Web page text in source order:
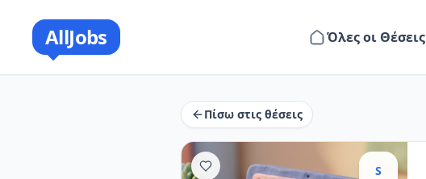
AllJobs Όλες οι Θέσεις
Πίσω στις θέσεις
S